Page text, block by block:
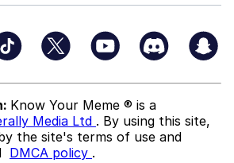
Know Your Meme ® is a
Media Ltd . By using this site,
the site's terms of use and
DMCA policy .